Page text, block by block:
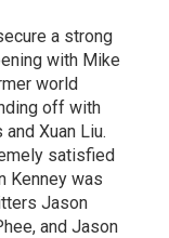
a strong
with Mike
world
off with
Xuan Liu.
satisfied
Kenney was
Jason
and Jason